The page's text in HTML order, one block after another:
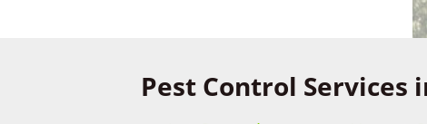
Pest Control Services